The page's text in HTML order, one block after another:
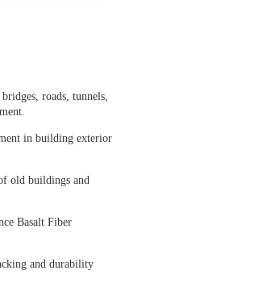
roads, tunnels,
in building exterior
old buildings and
Basalt Fiber
and durability